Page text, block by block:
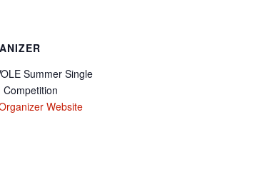
Summer Single
Competition
Website